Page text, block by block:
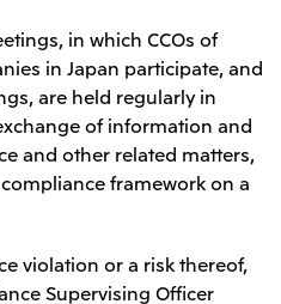
in which CCOs of
in Japan participate, and
are held regularly in
of information and
and other related matters,
framework on a
violation or a risk thereof,
Supervising Officer